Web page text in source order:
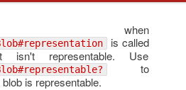
when
is called
representable. Use
to
is representable.